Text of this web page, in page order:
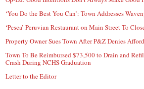
‘You Do the Best You Can’: Town Addresses
‘Pesca’ Peruvian Restaurant on Main Street To
Property Owner Sues Town After P&Z Denies
Town To Be Reimbursed $73,500 to Drain and
Crash During NCHS Graduation
Letter to the Editor